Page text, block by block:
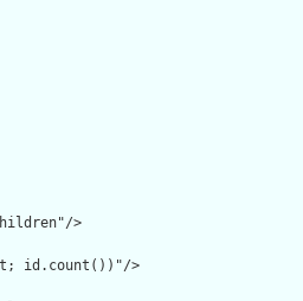
>
id.count())"/>